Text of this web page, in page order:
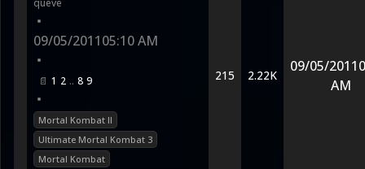
queve
•
09/05/201105:10 AM
•
1 2 8 9
•
Mortal Kombat II
Ultimate Mortal Kombat 3
Mortal Kombat
215 2.22K
09/05/2011
AM